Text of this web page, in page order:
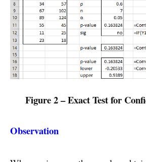
Figure 2 – Exact Test for
Observation